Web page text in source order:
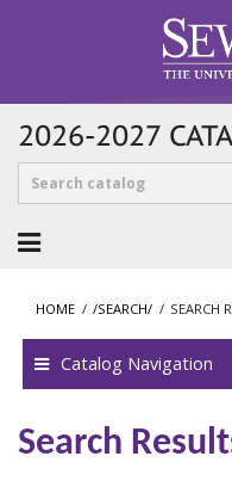
2026-2027
HOME / /SEARCH/ / SEARCH
Catalog Navigation
Search